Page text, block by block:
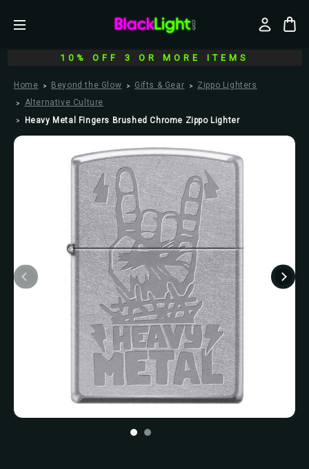
10% OFF 3 OR MORE ITEMS
Home Beyond the Glow Gifts & Gear
Zippo Lighters
Alternative Culture
Heavy Metal Fingers Brushed Chrome Zippo Lighter